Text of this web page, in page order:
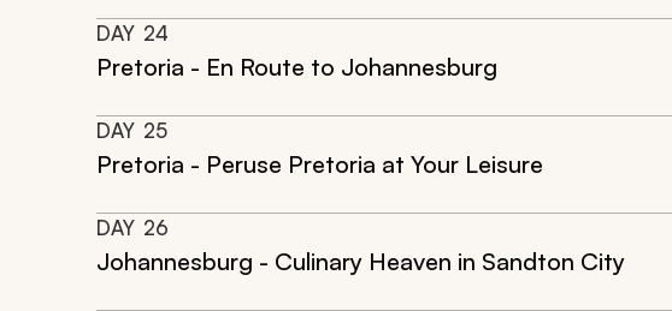
DAY 24
Pretoria - En Route to Johannesburg
DAY 25
Pretoria - Peruse Pretoria at Your Leisure
DAY 26
Johannesburg - Culinary Heaven in Sandton City